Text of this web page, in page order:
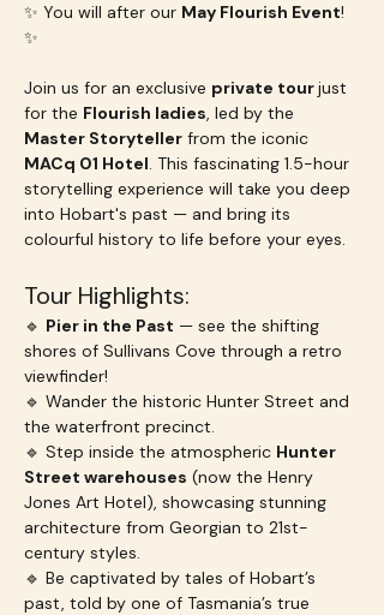
✨ You will after our May Flourish Event!
✨
Join us for an exclusive private tour just
for the Flourish ladies, led by the
Master Storyteller from the iconic
MACq 01 Hotel. This fascinating 1.5-hour
storytelling experience will take you deep
into Hobart's past — and bring its
colourful history to life before your eyes.
Tour Highlights:
🔹 Pier in the Past — see the shifting
shores of Sullivans Cove through a retro
viewfinder!
🔹 Wander the historic Hunter Street and
the waterfront precinct.
🔹 Step inside the atmospheric Hunter
Street warehouses (now the Henry
Jones Art Hotel), showcasing stunning
architecture from Georgian to 21st-
century styles.
🔹 Be captivated by tales of Hobart’s
past, told by one of Tasmania’s true